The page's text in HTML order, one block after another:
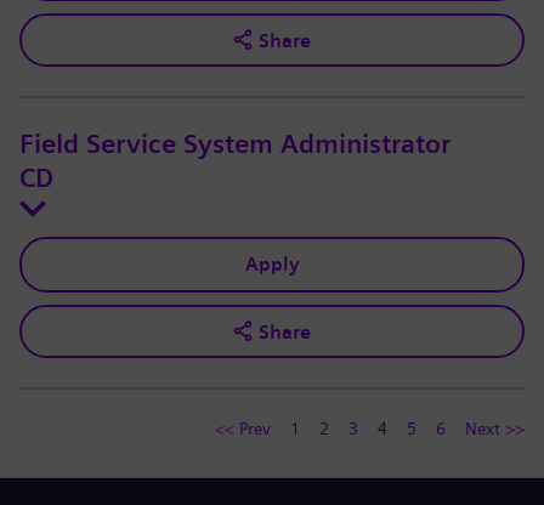
Share
Field Service System Administrator
CD
Apply
Share
<< Prev 1 2 3 4 5 6 Next >>